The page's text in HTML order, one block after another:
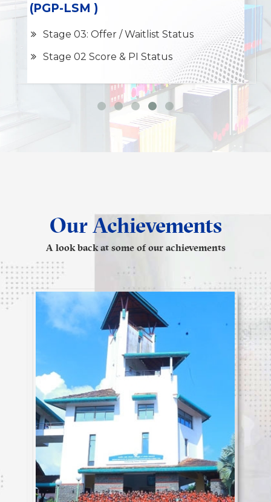
(PGP-LSM )
Stage 03: Offer / Waitlist Status
Stage 02 Score & PI Status
Our Achievements
A look back at some of our achievements